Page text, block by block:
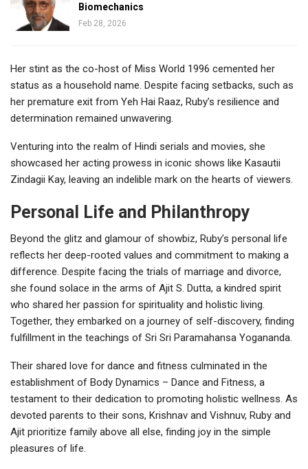
Biomechanics
Feb 28, 2026
Her stint as the co-host of Miss World 1996 cemented her
status as a household name. Despite facing setbacks, such as
her premature exit from Yeh Hai Raaz, Ruby’s resilience and
determination remained unwavering.
Venturing into the realm of Hindi serials and movies, she
showcased her acting prowess in iconic shows like Kasautii
Zindagii Kay, leaving an indelible mark on the hearts of viewers.
Personal Life and Philanthropy
Beyond the glitz and glamour of showbiz, Ruby’s personal life
reflects her deep-rooted values and commitment to making a
difference. Despite facing the trials of marriage and divorce,
she found solace in the arms of Ajit S. Dutta, a kindred spirit
who shared her passion for spirituality and holistic living.
Together, they embarked on a journey of self-discovery, finding
fulfillment in the teachings of Sri Sri Paramahansa Yogananda.
Their shared love for dance and fitness culminated in the
establishment of Body Dynamics – Dance and Fitness, a
testament to their dedication to promoting holistic wellness. As
devoted parents to their sons, Krishnav and Vishnuv, Ruby and
Ajit prioritize family above all else, finding joy in the simple
pleasures of life.